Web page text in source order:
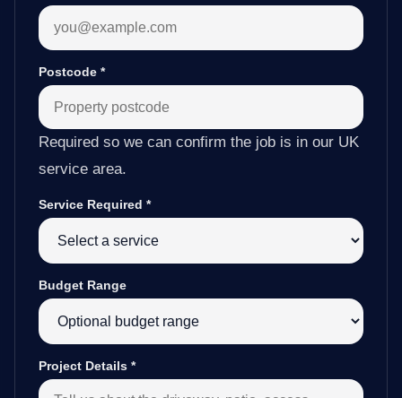
Postcode *
Required so we can confirm the job is in our UK
service area.
Service Required *
Budget Range
Project Details *